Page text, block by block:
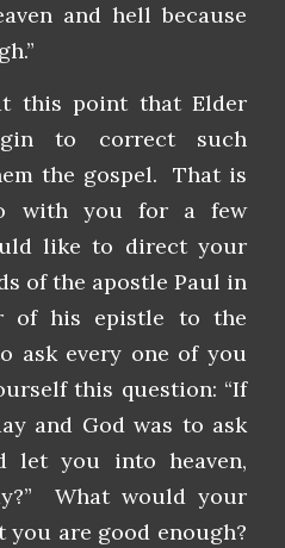
and hell because
this point that Elder
to correct such
the gospel. That is
with you for a few
like to direct your
of the apostle Paul in
of his epistle to the
ask every one of you
this question: “If
and God was to ask
let you into heaven,
What would your
are good enough?